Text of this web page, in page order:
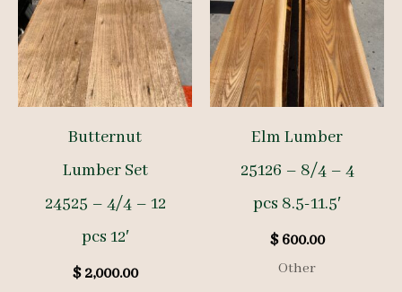
Butternut
Lumber Set
24525 – 4/4 – 12
pcs 12′
$2,000.00
Elm Lumber
25126 – 8/4 – 4
pcs 8.5-11.5′
$600.00
Other